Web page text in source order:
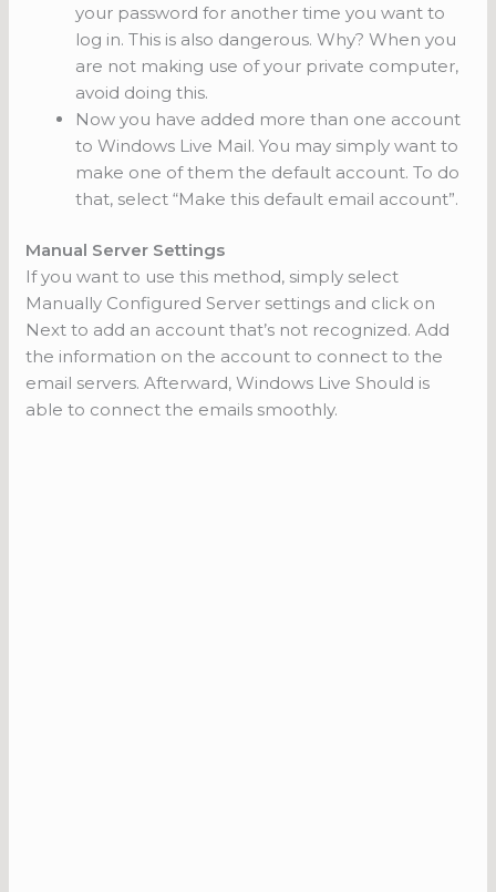
your password for another time you want to
log in. This is also dangerous. Why? When you
are not making use of your private computer,
avoid doing this.
Now you have added more than one account
to Windows Live Mail. You may simply want to
make one of them the default account. To do
that, select “Make this default email account”.
Manual Server Settings
If you want to use this method, simply select
Manually Configured Server settings and click on
Next to add an account that’s not recognized. Add
the information on the account to connect to the
email servers. Afterward, Windows Live Should is
able to connect the emails smoothly.